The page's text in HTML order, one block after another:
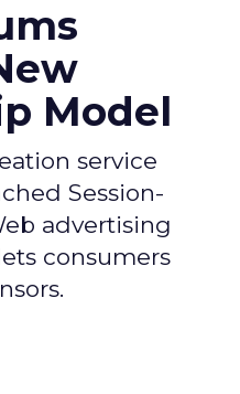
Model
service
Session-
advertising
consumers